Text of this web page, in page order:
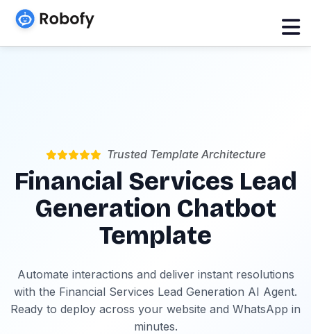
Trusted Template Architecture
Financial Services Lead
Generation Chatbot
Template
Automate interactions and deliver instant resolutions
with the Financial Services Lead Generation AI Agent.
Ready to deploy across your website and WhatsApp in
minutes.